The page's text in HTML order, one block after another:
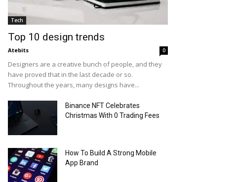
Tech
Top 10 design trends
Atebits 0
Designers are a creative bunch of people, and they
have proved that in the last decade or so.
Throughout the years, many designs have...
Binance NFT Celebrates
Christmas With 0 Trading Fees
How To Build A Strong Mobile
App Brand